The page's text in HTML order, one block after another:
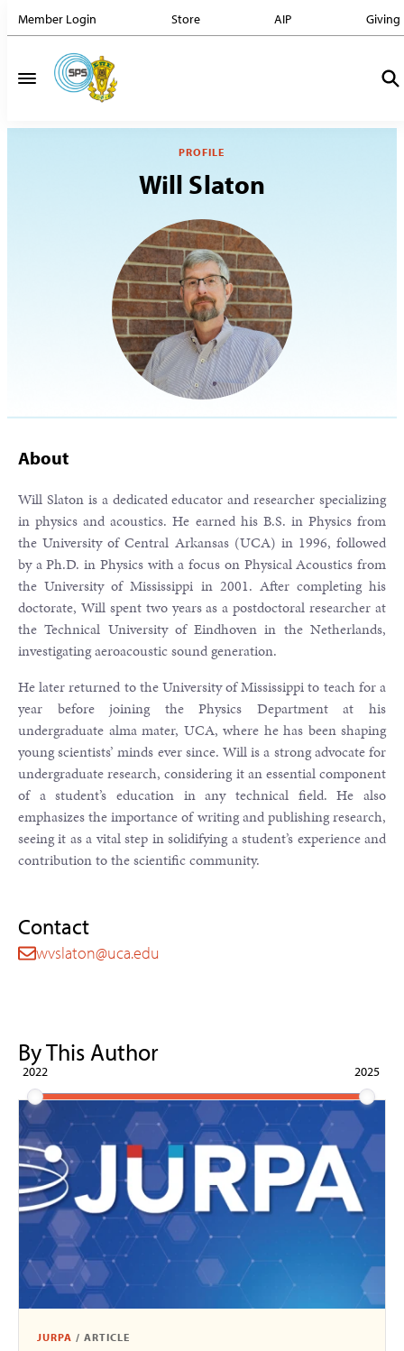
Member Login Store AIP Giving
PROFILE
Will Slaton
About
Will Slaton is a dedicated educator and researcher specializing
in physics and acoustics. He earned his B.S. in Physics from
the University of Central Arkansas (UCA) in 1996, followed
by a Ph.D. in Physics with a focus on Physical Acoustics from
the University of Mississippi in 2001. After completing his
doctorate, Will spent two years as a postdoctoral researcher at
the Technical University of Eindhoven in the Netherlands,
investigating aeroacoustic sound generation.
He later returned to the University of Mississippi to teach for a
year before joining the Physics Department at his
undergraduate alma mater, UCA, where he has been shaping
young scientists’ minds ever since. Will is a strong advocate for
undergraduate research, considering it an essential component
of a student’s education in any technical field. He also
emphasizes the importance of writing and publishing research,
seeing it as a vital step in solidifying a student’s experience and
contribution to the scientific community.
Contact
wvslaton@uca.edu
By This Author
2022 2025
JURPA / ARTICLE